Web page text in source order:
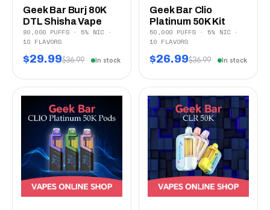
Geek Bar Burj 80K
DTL Shisha Vape
80,000 PUFFS · 5% NIC ·
10 FLAVORS
$29.99$36.99 In stock
Geek Bar Clio
Platinum 50K Kit
50,000 PUFFS · 5% NIC ·
10 FLAVORS
$26.99$36.99 In stock